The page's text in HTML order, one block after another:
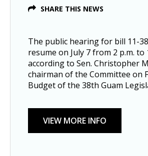
SHARE THIS NEWS
The public hearing for bill 11-
resume on July 7 from 2 p.m. to
according to Sen. Christopher
chairman of the Committee on
Budget of the 38th Guam